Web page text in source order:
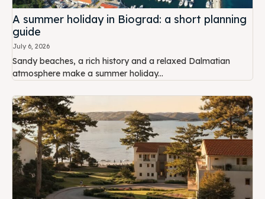
A summer holiday in Biograd: a short planning
guide
July 6, 2026
Sandy beaches, a rich history and a relaxed Dalmatian
atmosphere make a summer holiday...